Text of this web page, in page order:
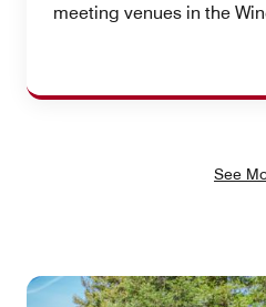
meeting venues in the
See